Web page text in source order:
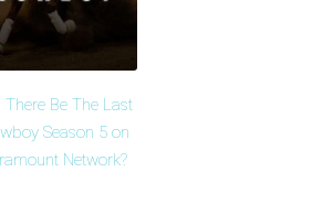
There Be The Last
Season 5 on
Network?